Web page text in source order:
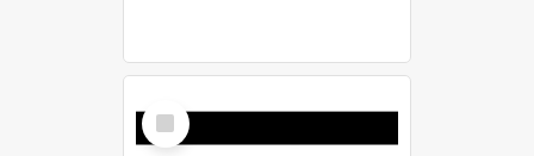
Select
Item